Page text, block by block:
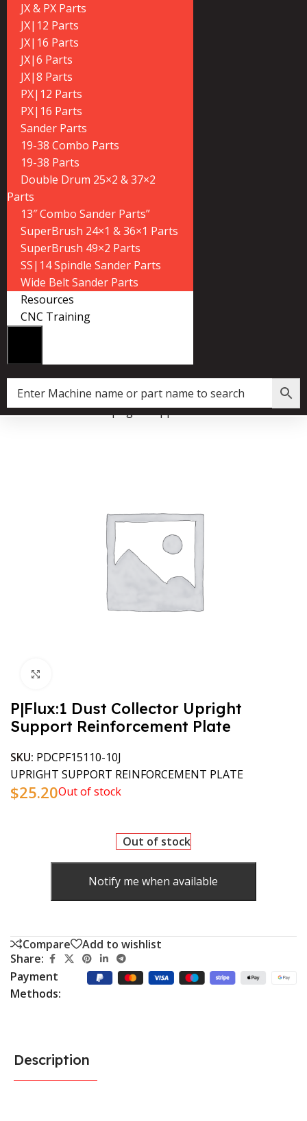
JX & PX Parts
JX|12 Parts
JX|16 Parts
JX|6 Parts
JX|8 Parts
PX|12 Parts
PX|16 Parts
Sander Parts
19-38 Combo Parts
19-38 Parts
Double Drum 25×2 & 37×2
Parts
13″ Combo Sander Parts”
SuperBrush 24×1 & 36×1 Parts
SuperBrush 49×2 Parts
SS|14 Spindle Sander Parts
Wide Belt Sander Parts
Resources
CNC Training
Dust Collector Upright Support Reinforcement Plate
P|Flux:1 Dust Collector Upright
Support Reinforcement Plate
SKU: PDCPF15110-10J
UPRIGHT SUPPORT REINFORCEMENT PLATE
$25.20Out of stock
Out of stock
Notify me when available
Compare
Add to wishlist
Share:
Payment
Methods:
Description